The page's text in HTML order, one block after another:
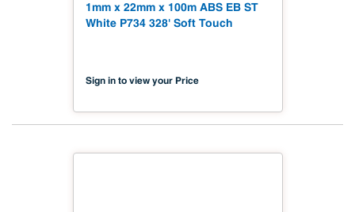
1mm x 22mm x 100m ABS EB ST
White P734 328' Soft Touch
Sign in to view your Price